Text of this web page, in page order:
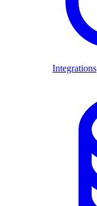
Integrations